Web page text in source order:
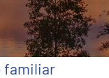
familiar